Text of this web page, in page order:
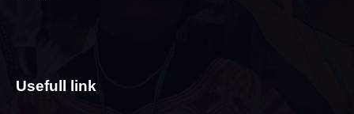
Usefull link